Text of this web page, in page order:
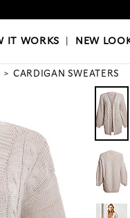
LOOKS|OUR
IT WORKS NEW
CARDIGAN SWEATERS